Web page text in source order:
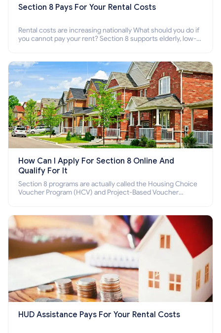
Section 8 Pays For Your Rental Costs
Rental costs are increasing nationally What should you do if
you cannot pay your rent? Section 8 supports elderly, low-
How Can I Apply For Section 8 Online And
Qualify For It
Section 8 programs are actually called the Housing Choice
Voucher Program (HCV) and Project-Based Voucher
HUD Assistance Pays For Your Rental Costs